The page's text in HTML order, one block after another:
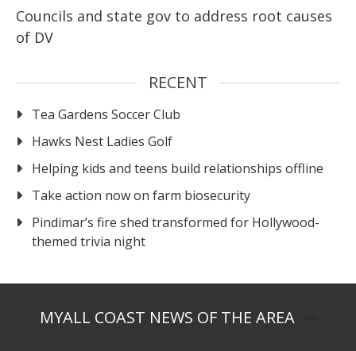
Councils and state gov to address root causes
of DV
RECENT
Tea Gardens Soccer Club
Hawks Nest Ladies Golf
Helping kids and teens build relationships offline
Take action now on farm biosecurity
Pindimar’s fire shed transformed for Hollywood-
themed trivia night
MYALL COAST NEWS OF THE AREA